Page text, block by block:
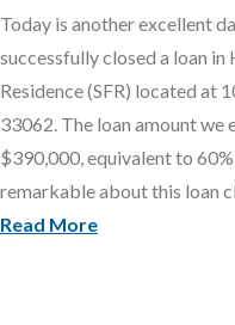
Today is another excellent
successfully closed a loan
Residence (SFR) located at
33062. The loan amount
$390,000, equivalent to
remarkable about this loan
Read More